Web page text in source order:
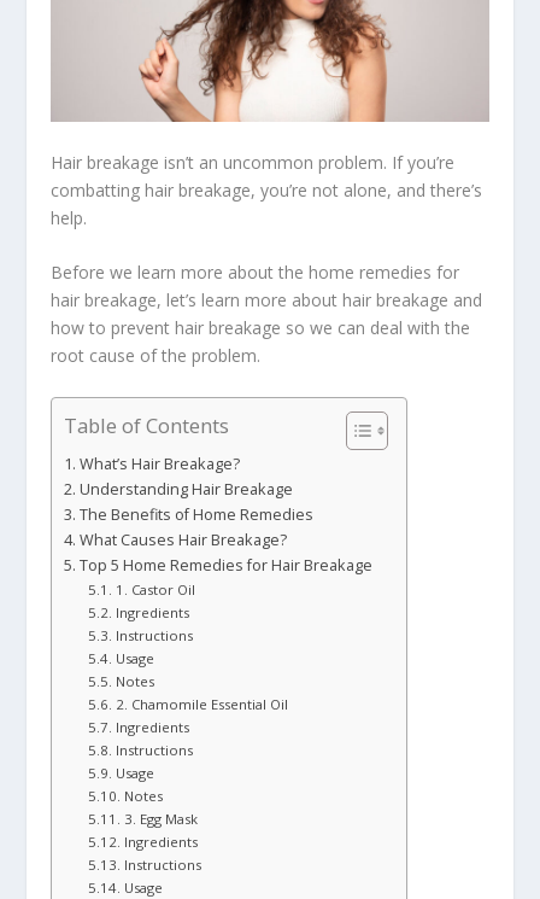
Hair breakage isn’t an uncommon problem. If you’re
combatting hair breakage, you’re not alone, and there’s
help.
Before we learn more about the home remedies for
hair breakage, let’s learn more about hair breakage and
how to prevent hair breakage so we can deal with the
root cause of the problem.
Table of Contents
What’s Hair Breakage?
Understanding Hair Breakage
The Benefits of Home Remedies
What Causes Hair Breakage?
Top 5 Home Remedies for Hair Breakage
1. Castor Oil
Ingredients
Instructions
Usage
Notes
2. Chamomile Essential Oil
Ingredients
Instructions
Usage
Notes
3. Egg Mask
Ingredients
Instructions
Usage